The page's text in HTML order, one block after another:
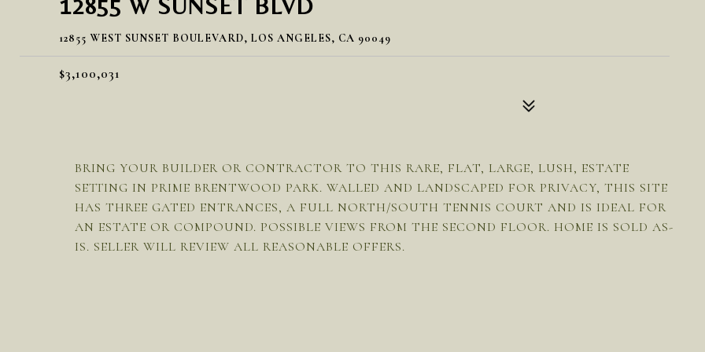
12855 W SUNSET BLVD
12855 WEST SUNSET BOULEVARD, LOS ANGELES, CA 90049
$3,100,031
BRING YOUR BUILDER OR CONTRACTOR TO THIS RARE, FLAT, LARGE, LUSH, ESTATE
SETTING IN PRIME BRENTWOOD PARK. WALLED AND LANDSCAPED FOR PRIVACY, THIS SITE
HAS THREE GATED ENTRANCES, A FULL NORTH/SOUTH TENNIS COURT AND IS IDEAL FOR
AN ESTATE OR COMPOUND. POSSIBLE VIEWS FROM THE SECOND FLOOR. HOME IS SOLD AS-
IS. SELLER WILL REVIEW ALL REASONABLE OFFERS.